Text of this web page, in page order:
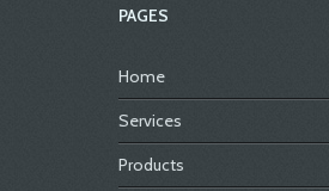
PAGES
Home
Services
Products